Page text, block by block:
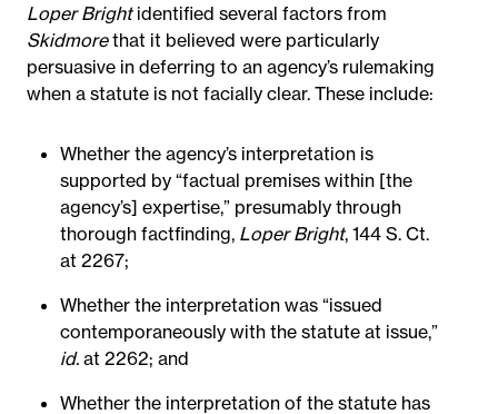
Loper Brightidentified several factors from
Skidmorethat it believed were particularly
persuasive in deferring to an agency’s rulemaking
when a statute is not facially clear. These include:
Whether the agency’s interpretation is
supported by “factual premises within [the
agency’s] expertise,” presumably through
thorough factfinding, Loper Bright, 144 S. Ct.
at 2267;
Whether the interpretation was “issued
contemporaneously with the statute at issue,”
id. at 2262; and
Whether the interpretation of the statute has